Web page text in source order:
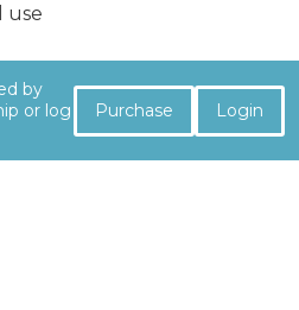
use
by
or log
Login
Purchase